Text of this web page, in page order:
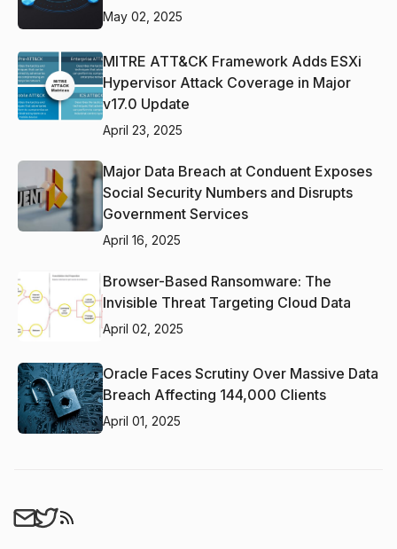
May 02, 2025
MITRE ATT&CK Framework Adds ESXi
Hypervisor Attack Coverage in Major
v17.0 Update
April 23, 2025
Major Data Breach at Conduent Exposes
Social Security Numbers and Disrupts
Government Services
April 16, 2025
Browser-Based Ransomware: The
Invisible Threat Targeting Cloud Data
April 02, 2025
Oracle Faces Scrutiny Over Massive Data
Breach Affecting 144,000 Clients
April 01, 2025